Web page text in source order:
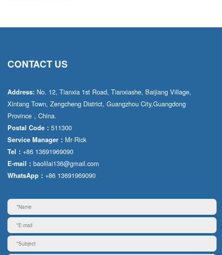
CONTACT US
Address: No. 12, Tianxia 1st Road, Tianxiashe, Baijiang Village,
Xintang Town, Zengcheng District, Guangzhou City,Guangdong
Province，China.
Postal Code： 511300
Service Manager： Mr·Rick
Tel： +86 13691969090
E-mail： baolilai136@gmail.com
WhatsApp： +86 13691969090